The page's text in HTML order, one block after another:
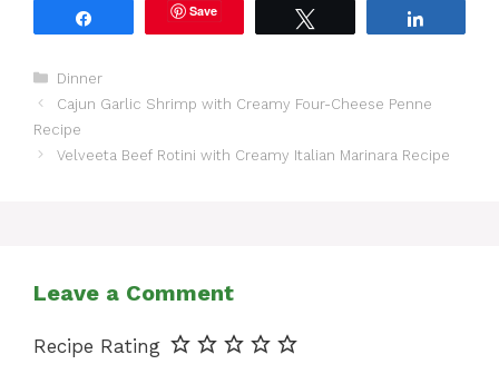
Save
Categories
Dinner
Cajun Garlic Shrimp with Creamy Four-Cheese Penne
Recipe
Velveeta Beef Rotini with Creamy Italian Marinara Recipe
Leave a Comment
Recipe Rating